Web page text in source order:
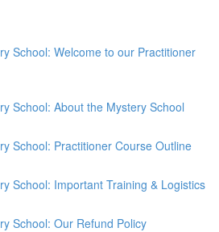
School: Welcome to our Practitioner
School: About the Mystery School
School: Practitioner Course Outline
School: Important Training & Logistics
School: Our Refund Policy